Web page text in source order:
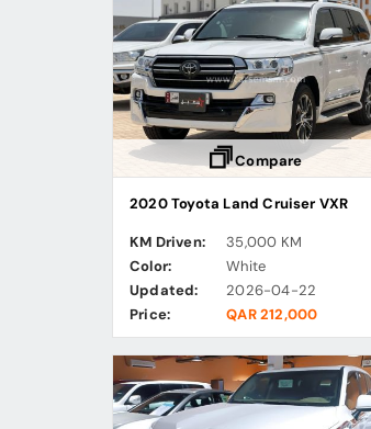
Compare
2020 Toyota Land Cruiser VXR
KM Driven:
35,000 KM
Color:
White
Updated:
2026-04-22
Price:
QAR 212,000